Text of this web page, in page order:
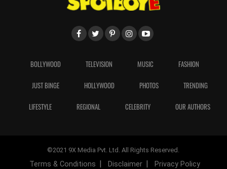
BOLLYWOOD TELEVISION MUSIC FASHION
JUST BINGE HOLLYWOOD PHOTOS TRENDING
LIFESTYLE REGIONAL CELEBRITY OUR AUTHORS
©2021 9X Media Pvt. Ltd. All Rights Reserved.
Terms & Conditions Disclaimer
Privacy Policy